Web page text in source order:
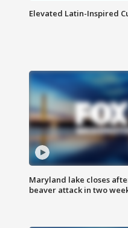
Elevated Latin-Inspired
Maryland lake closes
beaver attack in two